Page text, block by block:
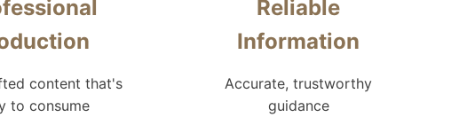
content that's
to consume
Reliable
Information
Accurate, trustworthy
guidance